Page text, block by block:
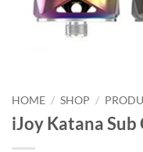
HOME / SHOP /
iJoy Katana Sub